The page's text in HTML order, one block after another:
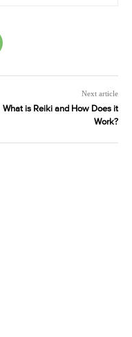
Next article
What is Reiki and How Does it
Work?